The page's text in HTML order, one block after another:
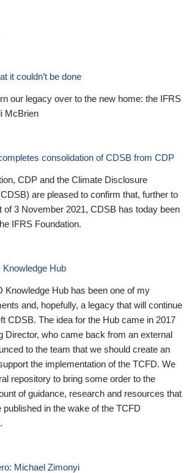
it couldn’t be done
our legacy over to the new home: the IFRS
McBrien
consolidation of CDSB from CDP
CDP and the Climate Disclosure
are pleased to confirm that, further to
of 3 November 2021, CDSB has today been
IFRS Foundation.
Knowledge Hub
Knowledge Hub has been one of my
and, hopefully, a legacy that will continue
CDSB. The idea for the Hub came in 2017
Director, who came back from an external
to the team that we should create an
the implementation of the TCFD. We
repository to bring some order to the
of guidance, research and resources that
published in the wake of the TCFD
Michael Zimonyi